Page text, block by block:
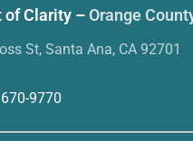
of Clarity –Orange
St, Santa Ana, CA 92701
9770